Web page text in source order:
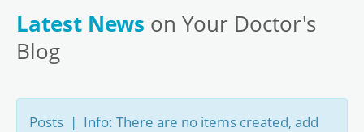
Latest News on Your Doctor's
Blog
Posts | Info: There are no items created, add